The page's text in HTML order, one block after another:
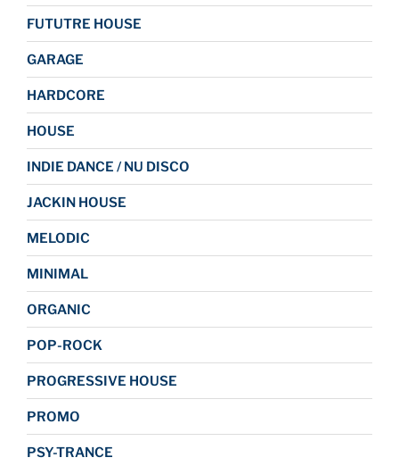
FUTUTRE HOUSE
GARAGE
HARDCORE
HOUSE
INDIE DANCE / NU DISCO
JACKIN HOUSE
MELODIC
MINIMAL
ORGANIC
POP-ROCK
PROGRESSIVE HOUSE
PROMO
PSY-TRANCE